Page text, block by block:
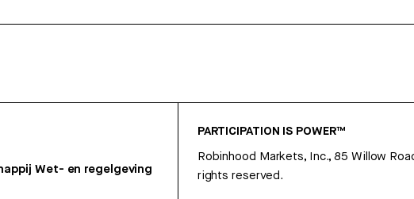
Wet- en regelgeving
PARTICIPATION IS POWER™
Robinhood Markets, Inc., 85 Willow
rights reserved.